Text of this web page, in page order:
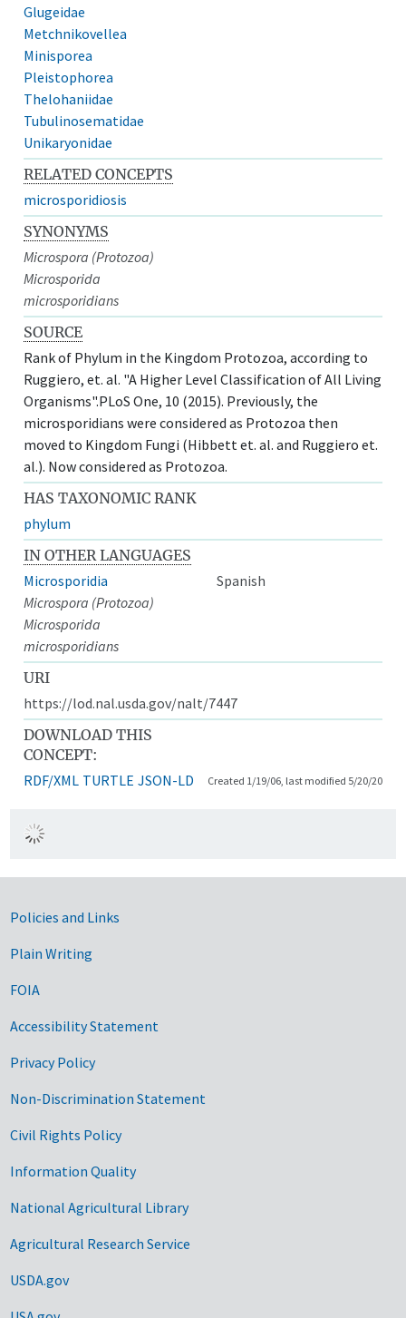
Glugeidae
Metchnikovellea
Minisporea
Pleistophorea
Thelohaniidae
Tubulinosematidae
Unikaryonidae
RELATED CONCEPTS
microsporidiosis
SYNONYMS
Microspora (Protozoa)
Microsporida
microsporidians
SOURCE
Rank of Phylum in the Kingdom Protozoa, according to
Ruggiero, et. al. "A Higher Level Classification of All Living
Organisms".PLoS One, 10 (2015). Previously, the
microsporidians were considered as Protozoa then
moved to Kingdom Fungi (Hibbett et. al. and Ruggiero et.
al.). Now considered as Protozoa.
HAS TAXONOMIC RANK
phylum
IN OTHER LANGUAGES
Microsporidia
Spanish
Microspora (Protozoa)
Microsporida
microsporidians
URI
https://lod.nal.usda.gov/nalt/7447
DOWNLOAD THIS
CONCEPT:
RDF/XML TURTLE JSON-LD Created 1/19/06, last modified 5/20/20
Government Links
Policies and Links
Plain Writing
FOIA
Accessibility Statement
Privacy Policy
Non-Discrimination Statement
Civil Rights Policy
Information Quality
National Agricultural Library
Agricultural Research Service
USDA.gov